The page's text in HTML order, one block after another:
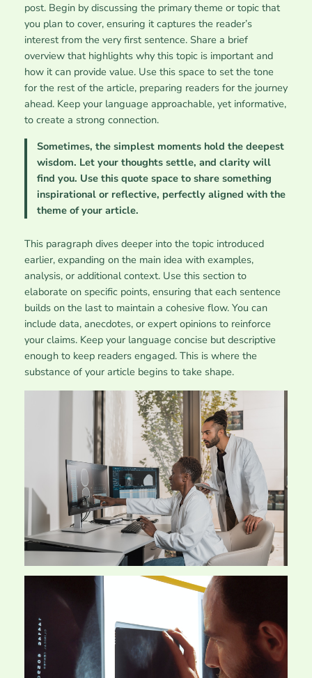
post. Begin by discussing the primary theme or topic that
you plan to cover, ensuring it captures the reader’s
interest from the very first sentence. Share a brief
overview that highlights why this topic is important and
how it can provide value. Use this space to set the tone
for the rest of the article, preparing readers for the journey
ahead. Keep your language approachable, yet informative,
to create a strong connection.
Sometimes, the simplest moments hold the deepest
wisdom. Let your thoughts settle, and clarity will
find you. Use this quote space to share something
inspirational or reflective, perfectly aligned with the
theme of your article.
This paragraph dives deeper into the topic introduced
earlier, expanding on the main idea with examples,
analysis, or additional context. Use this section to
elaborate on specific points, ensuring that each sentence
builds on the last to maintain a cohesive flow. You can
include data, anecdotes, or expert opinions to reinforce
your claims. Keep your language concise but descriptive
enough to keep readers engaged. This is where the
substance of your article begins to take shape.